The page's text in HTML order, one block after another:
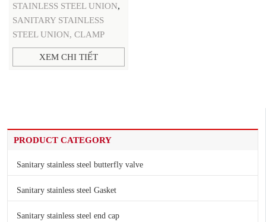
PRODUCT CATEGORY
Sanitary stainless steel butterfly valve
Sanitary stainless steel Gasket
Sanitary stainless steel end cap
STAINLESS STEEL UNION,
SANITARY STAINLESS
STEEL UNION, CLAMP
XEM CHI TIẾT